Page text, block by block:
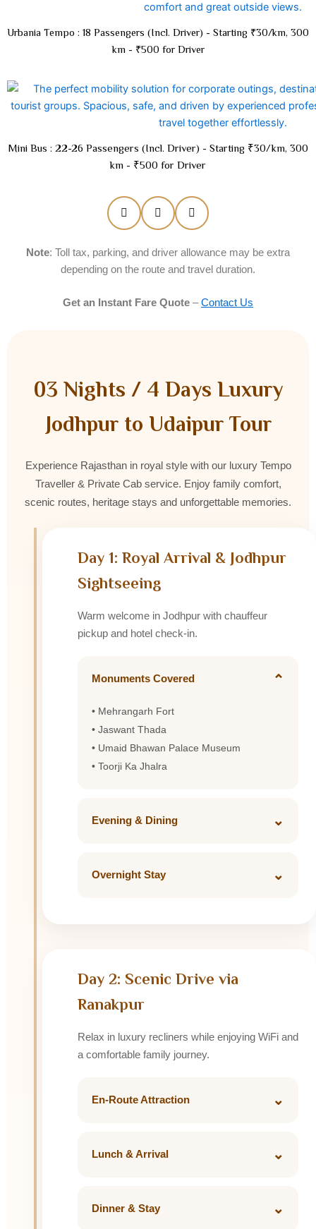
Urbania Tempo : 18 Passengers (Incl. Driver) - Starting ₹30/km, 300
km - ₹500 for Driver
Mini Bus : 22-26 Passengers (Incl. Driver) - Starting ₹30/km, 300
km - ₹500 for Driver
Note: Toll tax, parking, and driver allowance may be extra
depending on the route and travel duration.
Get an Instant Fare Quote –Contact Us
03 Nights / 4 Days Luxury
Jodhpur to Udaipur Tour
Experience Rajasthan in royal style with our luxury Tempo
Traveller & Private Cab service. Enjoy family comfort,
scenic routes, heritage stays and unforgettable memories.
Day 1: Royal Arrival & Jodhpur
Sightseeing
Warm welcome in Jodhpur with chauffeur
pickup and hotel check-in.
Monuments Covered ⌄
• Mehrangarh Fort
• Jaswant Thada
• Umaid Bhawan Palace Museum
• Toorji Ka Jhalra
Evening & Dining ⌄
Bandhani shopping.
Rooftop Restaurant.
Overnight Stay ⌄
Day 2: Scenic Drive via
Ranakpur
Relax in luxury recliners while enjoying WiFi and
a comfortable family journey.
En-Route Attraction ⌄
beautifully carved marble pillars.
Lunch & Arrival ⌄
Abode.
Dinner & Stay ⌄